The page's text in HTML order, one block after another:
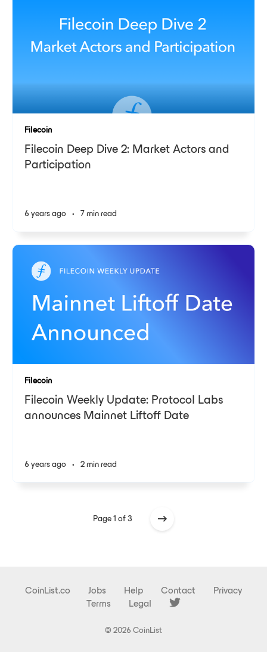
Filecoin
Filecoin Deep Dive 2: Market Actors and
Participation
6 years ago • 7 min read
Filecoin
Filecoin Weekly Update: Protocol Labs
announces Mainnet Liftoff Date
6 years ago • 2 min read
Page 1 of 3
CoinList.co Jobs Help Contact
Privacy
Terms
Legal
© 2026 CoinList